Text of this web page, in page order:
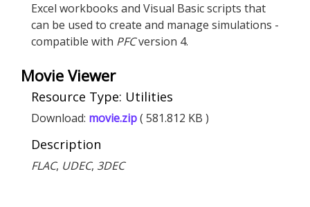
Excel workbooks and Visual Basic scripts that
can be used to create and manage simulations -
compatible with PFCversion 4.
Movie Viewer
Resource Type: Utilities
Download: movie.zip( 581.812 KB )
Description
FLAC, UDEC, 3DEC